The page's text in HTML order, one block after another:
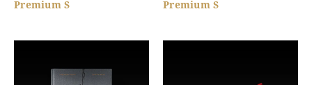
Premium S
Premium S